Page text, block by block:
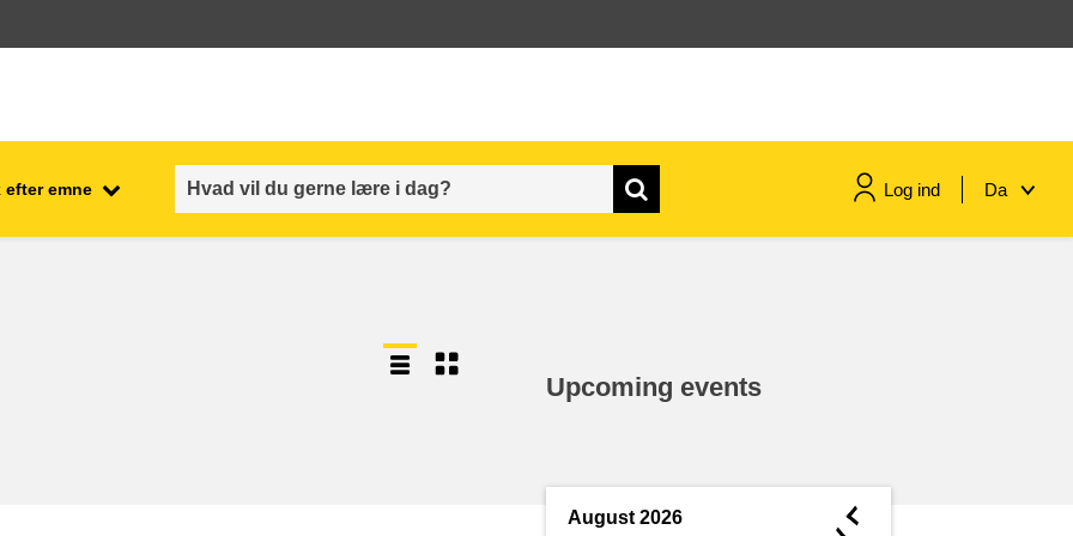
efter emne Log ind Da
Upcoming events
August 2026 ◄